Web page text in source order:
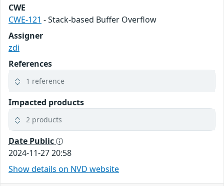
CWE
CWE-121 - Stack-based Buffer Overflow
Assigner
zdi
References
1 reference
Impacted products
2 products
Date Public
2024-11-27 20:58
Show details on NVD website